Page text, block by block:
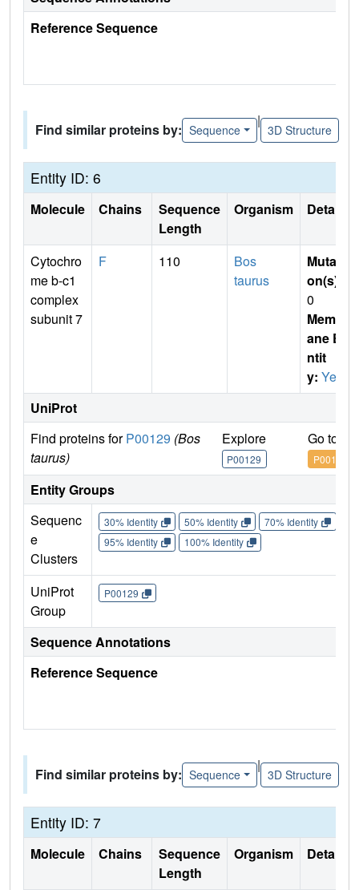
Reference Sequence
Find similar proteins by: Sequence
|
3D Structure
Entity ID: 6
Molecule Chains
Sequence
Length
Organism Details
Cytochro
me b-c1
complex
subunit 7
F 110
Bos
taurus
Mutati
on(s)
0
Membr
ane E
ntit
y: Yes
UniProt
Find proteins forP00129 (Bos
taurus)
Explore
P00129
Go to
P00129
Entity Groups
Sequenc
e
Clusters
30% Identity 50% Identity 70% Identity
95% Identity
100% Identity
UniProt
Group
P00129
Sequence Annotations
Reference Sequence
Find similar proteins by: Sequence
|
3D Structure
Entity ID: 7
Molecule Chains
Sequence
Length
Organism Details